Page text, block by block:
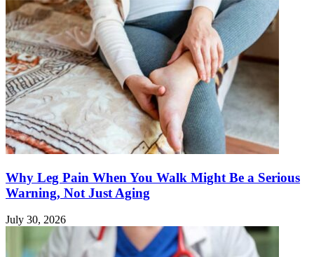
Why Leg Pain When You Walk Might Be a Serious
Warning, Not Just Aging
July 30, 2026